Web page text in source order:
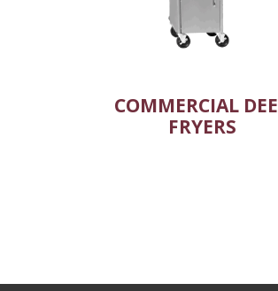
COMMERCIAL
FRYERS